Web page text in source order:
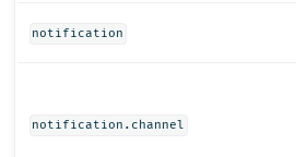
notification
notification.channel